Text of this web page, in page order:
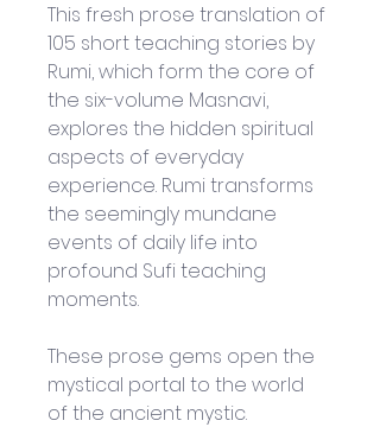
This fresh prose translation of
105 short teaching stories by
Rumi, which form the core of
the six-volume Masnavi,
explores the hidden spiritual
aspects of everyday
experience. Rumi transforms
the seemingly mundane
events of daily life into
profound Sufi teaching
moments.
These prose gems open the
mystical portal to the world
of the ancient mystic.